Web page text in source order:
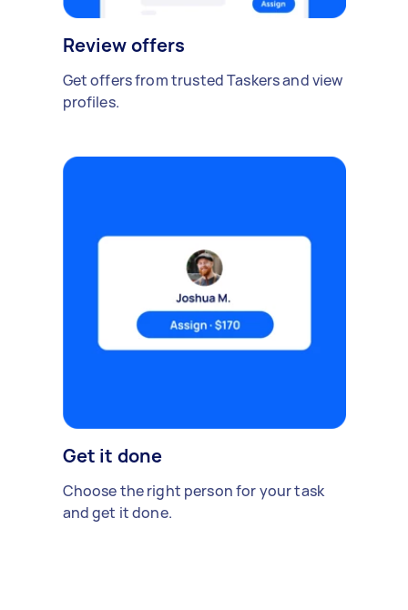
Review offers
Get offers from trusted Taskers and view
profiles.
Get it done
Choose the right person for your task
and get it done.